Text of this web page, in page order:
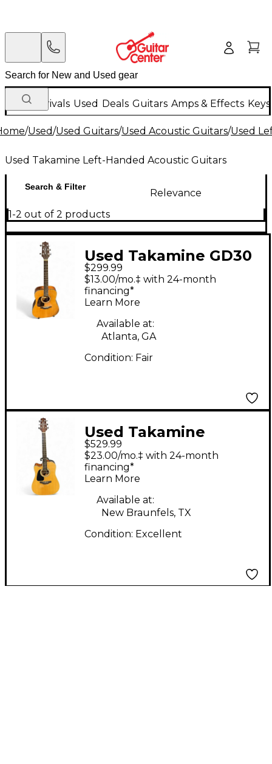
New Arrivals Used Deals Guitars Amps & Effects
/Used/Used Guitars/Used Acoustic Guitars/Used
Used Takamine Left-Handed Acoustic Guitars
Search & Filter
Relevance
1-2 out of 2 products
Used Takamine GD30
Left Handed Natural
Acoustic Guitar
$299.99
$13.00/mo.‡ with 24-month
financing*
Learn More
Available at:
Atlanta, GA
Condition: Fair
Used Takamine
GD30CE Left Handed
Natural Acoustic
Electric Guitar
$529.99
$23.00/mo.‡ with 24-month
financing*
Learn More
Available at:
New Braunfels, TX
Condition: Excellent